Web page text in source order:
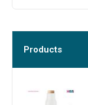
Products